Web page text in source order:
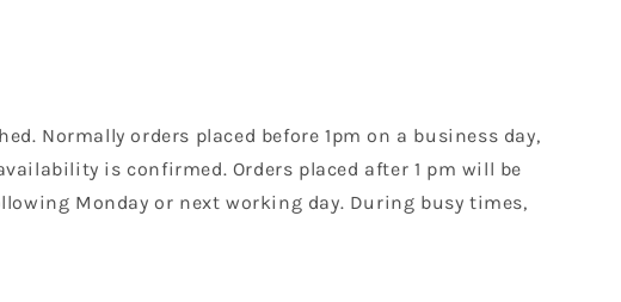
Normally orders placed before 1pm on a business day,
is confirmed. Orders placed after 1 pm will be
Monday or next working day. During busy times,